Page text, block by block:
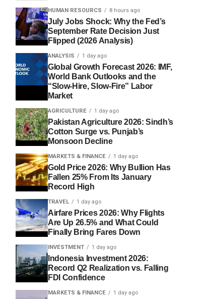
HUMAN RESOURCS 8 hours ago
July Jobs Shock: Why the Fed’s
September Rate Decision Just
Flipped (2026 Analysis)
ANALYSIS 1 day ago
Global Growth Forecast 2026: IMF,
World Bank Outlooks and the
“Slow-Hire, Slow-Fire” Labor
Market
AGRICULTURE 1 day ago
Pakistan Agriculture 2026: Sindh’s
Cotton Surge vs. Punjab’s
Monsoon Decline
MARKETS & FINANCE 1 day ago
Gold Price 2026: Why Bullion Has
Fallen 25% From Its January
Record High
TRAVEL 1 day ago
Airfare Prices 2026: Why Flights
Are Up 26.5% and What Could
Finally Bring Fares Down
INVESTMENT 1 day ago
Indonesia Investment 2026:
Record Q2 Realization vs. Falling
FDI Confidence
MARKETS & FINANCE 1 day ago